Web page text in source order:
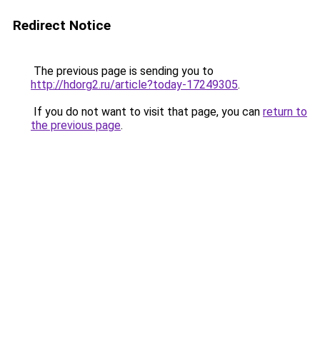
Redirect Notice
The previous page is sending you to
http://hdorg2.ru/article?today-17249305.
If you do not want to visit that page, you can return to
the previous page.